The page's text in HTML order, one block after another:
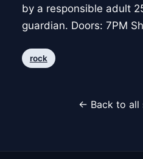
by a responsible adult
guardian. Doors: 7PM
rock
← Back to all